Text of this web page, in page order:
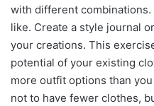
with different
like. Create a style journal
your creations. This
potential of your existing
more outfit options than
not to have fewer clothes,